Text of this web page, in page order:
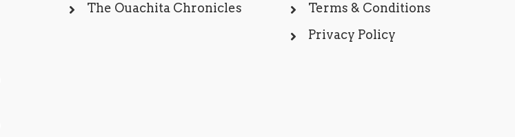
The Ouachita Chronicles
Terms & Conditions
Privacy Policy